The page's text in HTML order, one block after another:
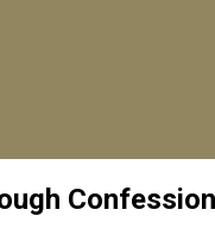
Confession